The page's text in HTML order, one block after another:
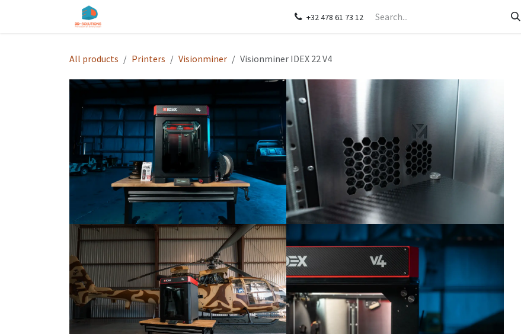
Contact us+32 478 61 73 12
All products Printers Visionminer Visionminer IDEX 22 V4